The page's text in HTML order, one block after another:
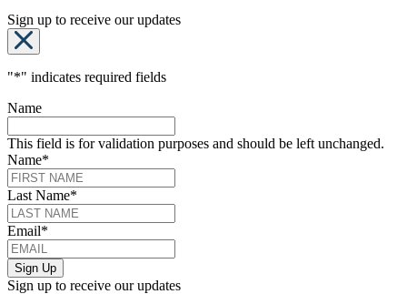
Sign up to receive our updates
"*" indicates required fields
Name
This field is for validation purposes and should be left unchanged.
Name*
Last Name*
Email*
Sign up to receive our updates